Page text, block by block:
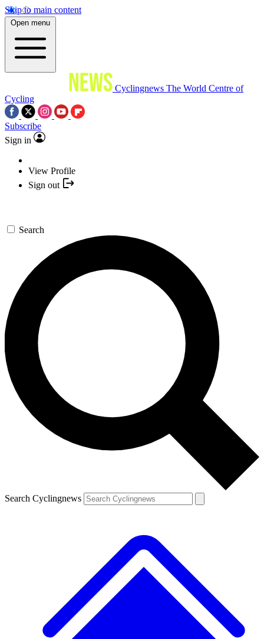
Skip to main content
Open menu
Cyclingnews The World Centre of
Cycling
Subscribe
Sign in
View Profile
Sign out
Search
Search Cyclingnews